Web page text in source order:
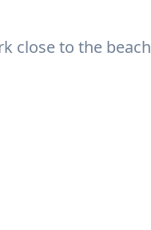
close to the beach